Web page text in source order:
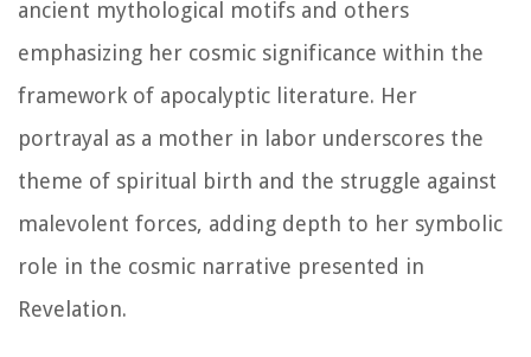
ancient mythological motifs and others
emphasizing her cosmic significance within the
framework of apocalyptic literature. Her
portrayal as a mother in labor underscores the
theme of spiritual birth and the struggle against
malevolent forces, adding depth to her symbolic
role in the cosmic narrative presented in
Revelation.